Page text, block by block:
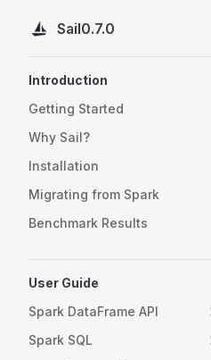
Skip to content
Sail0.7.0
Introduction
Getting Started
Why Sail?
Installation
Migrating from Spark
Benchmark Results
User Guide
Spark DataFrame API
Spark SQL